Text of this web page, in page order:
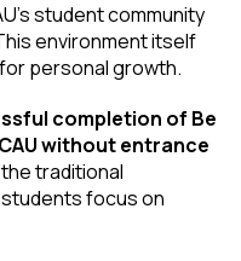
student community
environment itself
personal growth.
completion of Be
without entrance
traditional
focus on